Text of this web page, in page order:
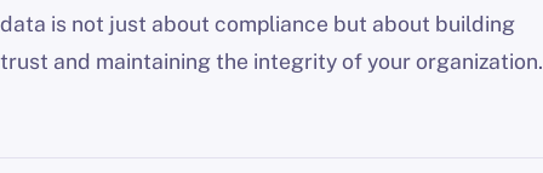
data is not just about compliance but about building
trust and maintaining the integrity of your organization.